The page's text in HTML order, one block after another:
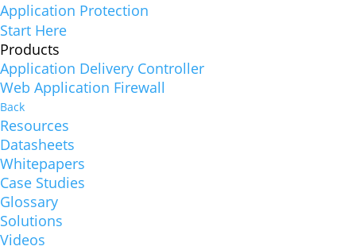
Application Protection
Start Here
Products
Application Delivery Controller
Web Application Firewall
Back
Resources
Datasheets
Whitepapers
Case Studies
Glossary
Solutions
Videos